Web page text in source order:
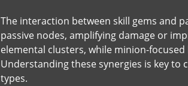
The interaction between skill gems and
passive nodes, amplifying damage or
elemental clusters, while minion-
Understanding these synergies is key
types.